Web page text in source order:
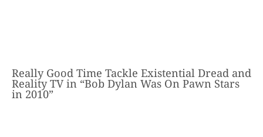
Really Good Time Tackle Existential Dread and
Reality TV in “Bob Dylan Was On Pawn Stars
in 2010”